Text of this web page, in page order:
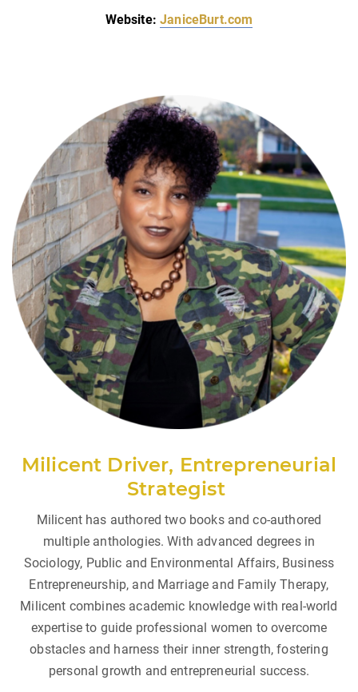
Website:JaniceBurt.com
Milicent Driver, Entrepreneurial
Strategist
Milicent has authored two books and co-authored
multiple anthologies. With advanced degrees in
Sociology, Public and Environmental Affairs, Business
Entrepreneurship, and Marriage and Family Therapy,
Milicent combines academic knowledge with real-world
expertise to guide professional women to overcome
obstacles and harness their inner strength, fostering
personal growth and entrepreneurial success.